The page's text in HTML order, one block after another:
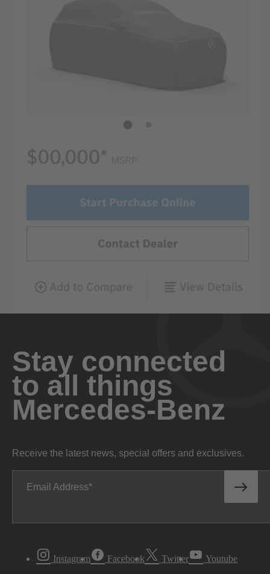
Stay connected
to all things
Mercedes-Benz
Receive the latest news, special offers and exclusives.
Email Address
Instagram Facebook Twitter Youtube